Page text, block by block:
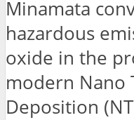
Minamata
hazardous
oxide in the
modern Nano
Deposition